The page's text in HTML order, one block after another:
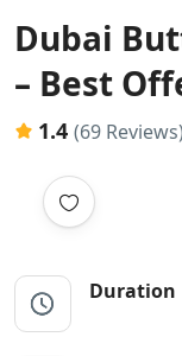
Dubai
– Best
1.4 (69 Reviews)
Duration